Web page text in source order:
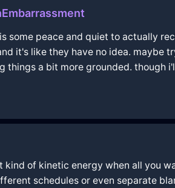
some peace and quiet to actually
it's like they have no idea. maybe
things a bit more grounded. though
of kinetic energy when all you
schedules or even separate